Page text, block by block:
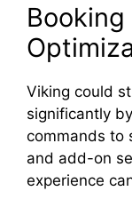
Viking could
significantly
commands to
and add-on
experience